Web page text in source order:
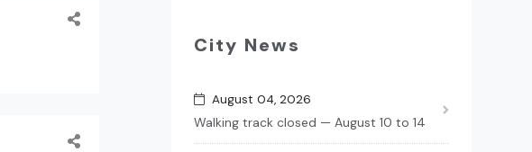
City News
August 04, 2026
Walking track closed — August 10 to 14